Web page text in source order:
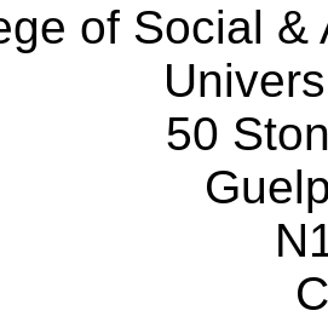
of Social &
50